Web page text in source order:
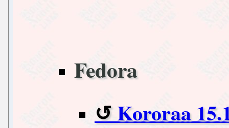
Fedora
Kororaa